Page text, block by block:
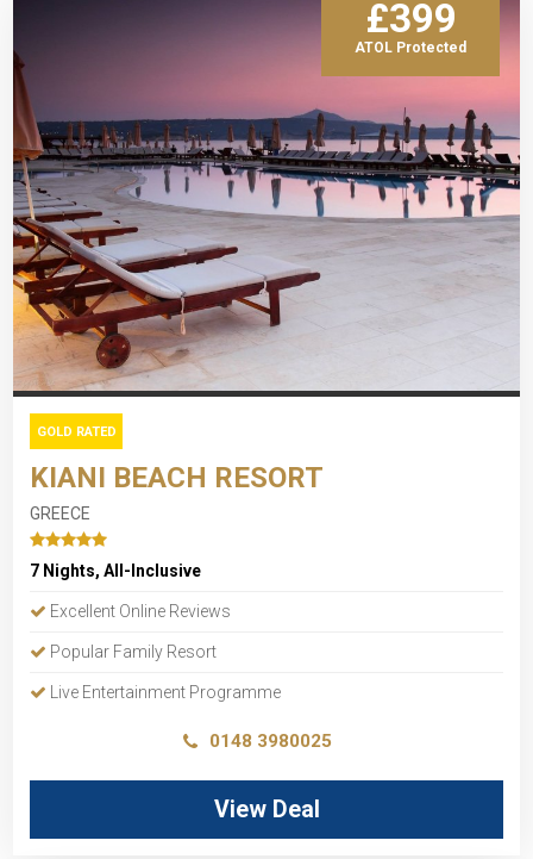
£399
ATOL Protected
GOLD RATED
KIANI BEACH RESORT
GREECE
7 Nights, All-Inclusive
Excellent Online Reviews
Popular Family Resort
Live Entertainment Programme
0148 3980025
View Deal